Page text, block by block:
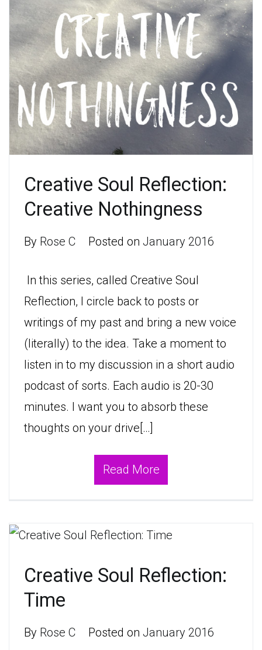
Creative Soul Reflection:
Creative Nothingness
By Rose C Posted on January 2016
In this series, called Creative Soul
Reflection, I circle back to posts or
writings of my past and bring a new voice
(literally) to the idea. Take a moment to
listen in to my discussion in a short audio
podcast of sorts. Each audio is 20-30
minutes. I want you to absorb these
thoughts on your drive[…]
Read More
Creative Soul Reflection:
Time
By Rose C Posted on January 2016